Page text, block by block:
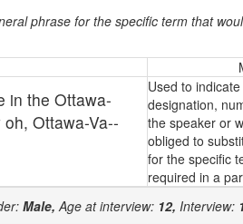
phrase for the specific term that
in the Ottawa-
Ottawa-Va--
Used to
designation,
the speaker or
obliged to
for the specific
required in a
Male, Age at interview: 12, Interview: